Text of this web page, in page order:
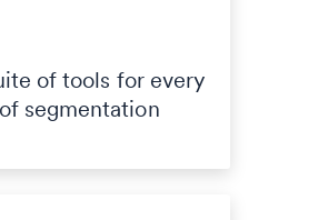
of tools for every
segmentation